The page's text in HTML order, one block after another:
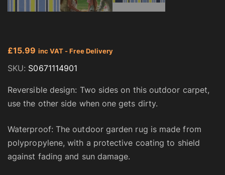
£15.99 inc VAT - Free Delivery
SKU: S0671114901
Reversible design: Two sides on this outdoor carpet,
use the other side when one gets dirty.
Waterproof: The outdoor garden rug is made from
polypropylene, with a protective coating to shield
against fading and sun damage.